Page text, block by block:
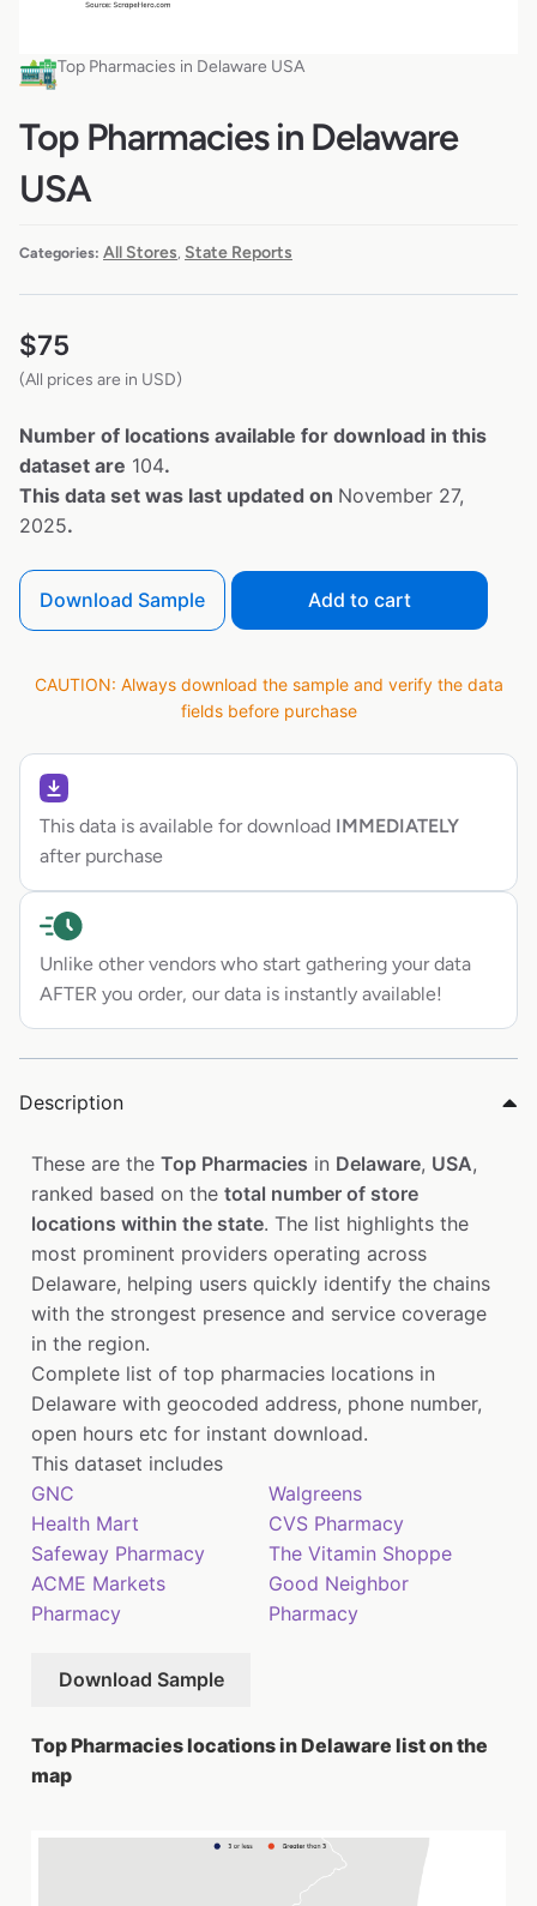
Top Pharmacies in Delaware USA
Top Pharmacies in Delaware
USA
Categories: All Stores, State Reports
$75
(All prices are in USD)
Number of locations available for download in this
dataset are 104.
This data set was last updated on November 27,
2025.
Download Sample Add to cart
CAUTION: Always download the sample and verify the data
fields before purchase
This data is available for download IMMEDIATELY
after purchase
Unlike other vendors who start gathering your data
AFTER you order, our data is instantly available!
Description
These are the Top Pharmacies in Delaware, USA,
ranked based on the total number of store
locations within the state. The list highlights the
most prominent providers operating across
Delaware, helping users quickly identify the chains
with the strongest presence and service coverage
in the region.
Complete list of top pharmacies locations in
Delaware with geocoded address, phone number,
open hours etc for instant download.
This dataset includes
GNC
Walgreens
Health Mart
CVS Pharmacy
Safeway Pharmacy
The Vitamin Shoppe
ACME Markets
Pharmacy
Good Neighbor
Pharmacy
Download Sample
Top Pharmacies locations in Delaware list on the
map